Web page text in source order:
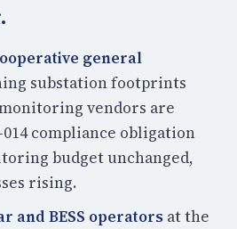
general
substation footprints
vendors are
014 compliance obligation
budget unchanged,
rising.
and BESS operators at the